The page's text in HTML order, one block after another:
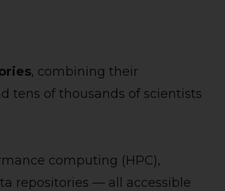
, combining their
tens of thousands of scientists
computing (HPC),
repositories — all accessible